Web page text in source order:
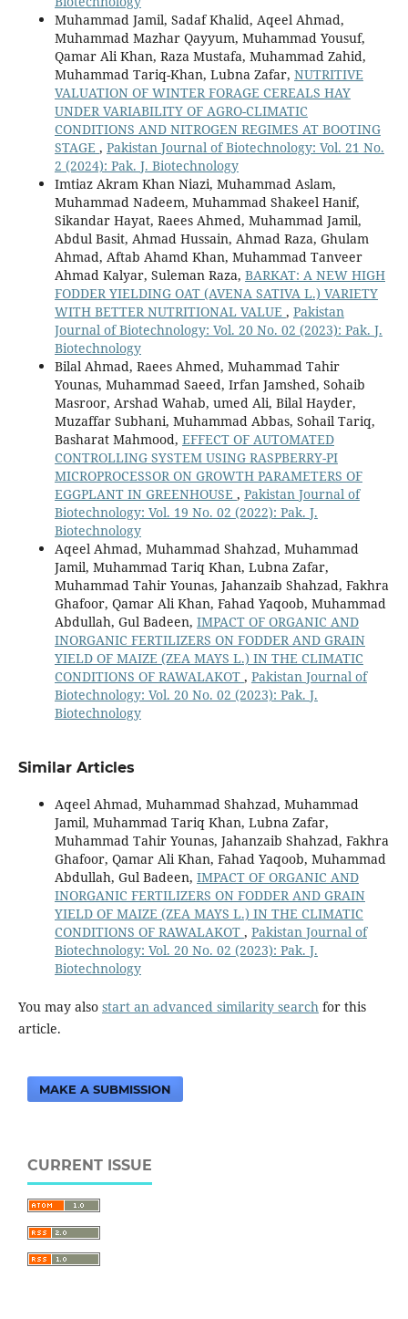
Muhammad Jamil, Sadaf Khalid, Aqeel Ahmad,
Muhammad Mazhar Qayyum, Muhammad Yousuf,
Qamar Ali Khan, Raza Mustafa, Muhammad Zahid,
Muhammad Tariq-Khan, Lubna Zafar, NUTRITIVE
VALUATION OF WINTER FORAGE CEREALS HAY
UNDER VARIABILITY OF AGRO-CLIMATIC
CONDITIONS AND NITROGEN REGIMES AT BOOTING
STAGE , Pakistan Journal of Biotechnology: Vol. 21 No.
2 (2024): Pak. J. Biotechnology
Imtiaz Akram Khan Niazi, Muhammad Aslam,
Muhammad Nadeem, Muhammad Shakeel Hanif,
Sikandar Hayat, Raees Ahmed, Muhammad Jamil,
Abdul Basit, Ahmad Hussain, Ahmad Raza, Ghulam
Ahmad, Aftab Ahamd Khan, Muhammad Tanveer
Ahmad Kalyar, Suleman Raza, BARKAT: A NEW HIGH
FODDER YIELDING OAT (AVENA SATIVA L.) VARIETY
WITH BETTER NUTRITIONAL VALUE , Pakistan
Journal of Biotechnology: Vol. 20 No. 02 (2023): Pak. J.
Biotechnology
Bilal Ahmad, Raees Ahmed, Muhammad Tahir
Younas, Muhammad Saeed, Irfan Jamshed, Sohaib
Masroor, Arshad Wahab, umed Ali, Bilal Hayder,
Muzaffar Subhani, Muhammad Abbas, Sohail Tariq,
Basharat Mahmood, EFFECT OF AUTOMATED
CONTROLLING SYSTEM USING RASPBERRY-PI
MICROPROCESSOR ON GROWTH PARAMETERS OF
EGGPLANT IN GREENHOUSE , Pakistan Journal of
Biotechnology: Vol. 19 No. 02 (2022): Pak. J.
Biotechnology
Aqeel Ahmad, Muhammad Shahzad, Muhammad
Jamil, Muhammad Tariq Khan, Lubna Zafar,
Muhammad Tahir Younas, Jahanzaib Shahzad, Fakhra
Ghafoor, Qamar Ali Khan, Fahad Yaqoob, Muhammad
Abdullah, Gul Badeen, IMPACT OF ORGANIC AND
INORGANIC FERTILIZERS ON FODDER AND GRAIN
YIELD OF MAIZE (ZEA MAYS L.) IN THE CLIMATIC
CONDITIONS OF RAWALAKOT , Pakistan Journal of
Biotechnology: Vol. 20 No. 02 (2023): Pak. J.
Biotechnology
Similar Articles
Aqeel Ahmad, Muhammad Shahzad, Muhammad
Jamil, Muhammad Tariq Khan, Lubna Zafar,
Muhammad Tahir Younas, Jahanzaib Shahzad, Fakhra
Ghafoor, Qamar Ali Khan, Fahad Yaqoob, Muhammad
Abdullah, Gul Badeen, IMPACT OF ORGANIC AND
INORGANIC FERTILIZERS ON FODDER AND GRAIN
YIELD OF MAIZE (ZEA MAYS L.) IN THE CLIMATIC
CONDITIONS OF RAWALAKOT , Pakistan Journal of
Biotechnology: Vol. 20 No. 02 (2023): Pak. J.
Biotechnology
You may also start an advanced similarity search for this
article.
MAKE A SUBMISSION
CURRENT ISSUE